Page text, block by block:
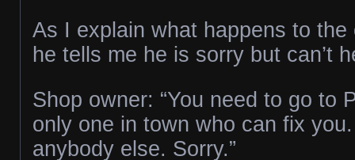
As I explain what happens to
he tells me he is sorry but can’t
Shop owner: “You need to go to
only one in town who can fix you.
anybody else. Sorry.”